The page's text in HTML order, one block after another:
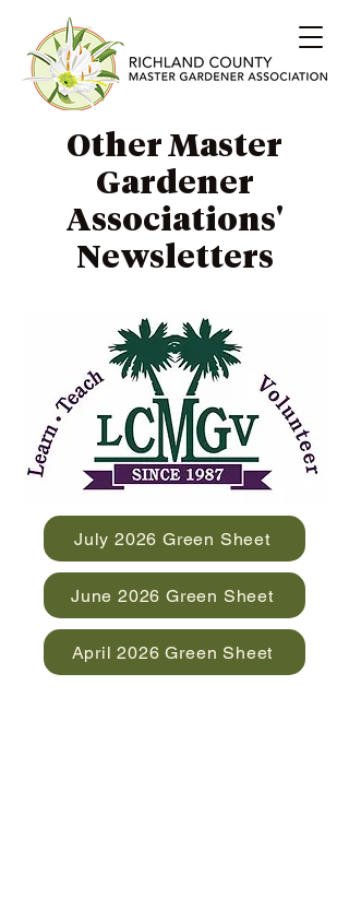
Other Master
Gardener
Associations'
Newsletters
July 2026 Green Sheet
June 2026 Green Sheet
April 2026 Green Sheet